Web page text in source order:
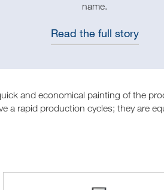
name.
Read the full story
and economical painting of the
a rapid production cycles; they are